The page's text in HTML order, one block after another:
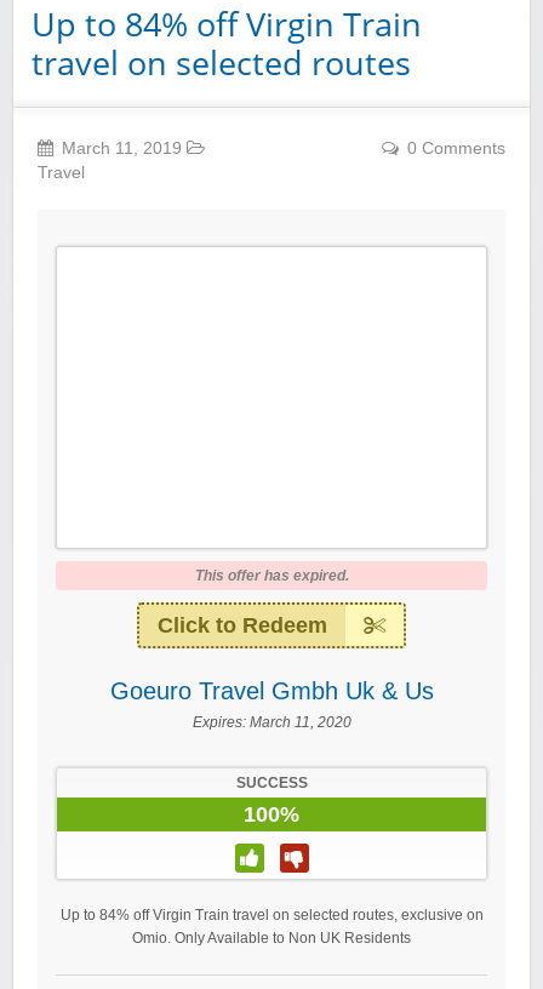
Up to 84% off Virgin Train
travel on selected routes
March 11, 2019
Travel
0 Comments
This offer has expired.
Click to Redeem
Goeuro Travel Gmbh Uk & Us
Expires: March 11, 2020
SUCCESS
100%
Up to 84% off Virgin Train travel on selected routes, exclusive on
Omio. Only Available to Non UK Residents